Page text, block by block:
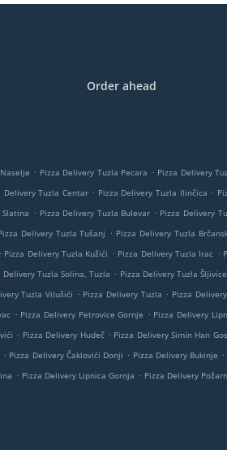
Order ahead
. Pizza Delivery Tuzla Pecara . Pizza Delivery
Delivery Tuzla Centar . Pizza Delivery Tuzla Ilinčica .
Slatina . Pizza Delivery Tuzla Bulevar . Pizza Delivery
Delivery Tuzla Tušanj . Pizza Delivery Tuzla
. Pizza Delivery Tuzla Kužići . Pizza Delivery Tuzla Irac .
Delivery Tuzla Solina, Tuzla . Pizza Delivery Tuzla Šljivice
Tuzla Vilušići . Pizza Delivery Tuzla . Pizza
. Pizza Delivery Petrovice Gornje . Pizza Delivery
. Pizza Delivery Hudeč . Pizza Delivery Simin Han
. Pizza Delivery Čaklovići Donji . Pizza Delivery Bukinje .
. Pizza Delivery Lipnica Gornja . Pizza Delivery